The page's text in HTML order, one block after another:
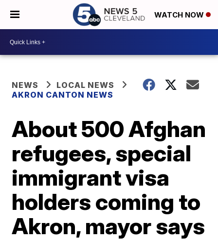
WATCH NOW
NEWS
LOCAL NEWS
AKRON CANTON NEWS
About 500 Afghan
refugees, special
immigrant visa
holders coming to
Akron, mayor says